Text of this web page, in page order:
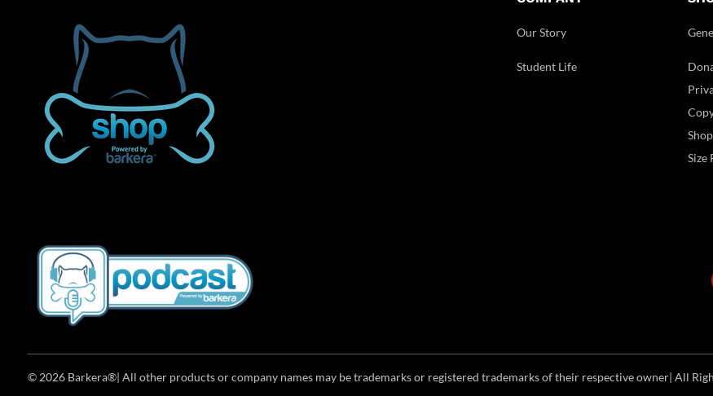
Our Story
Student Life
Size
© 2026 Barkera®| All other products or company names may be trademarks or registered trademarks of their respective owner| All